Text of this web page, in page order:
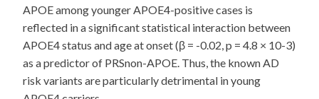
APOE among younger APOE4-positive cases is
reflected in a significant statistical interaction between
APOE4 status and age at onset (β = -0.02, p = 4.8 × 10-3)
as a predictor of PRSnon-APOE. Thus, the known AD
risk variants are particularly detrimental in young